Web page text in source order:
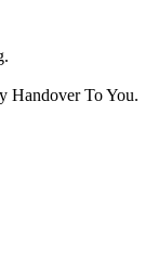
Handover To You.